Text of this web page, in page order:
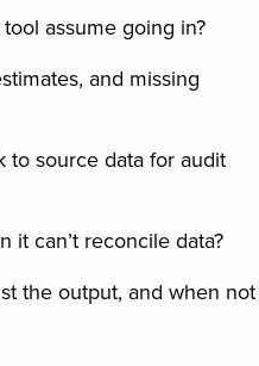
assume going in?
and missing
to source data for audit
it can’t reconcile data?
the output, and when not